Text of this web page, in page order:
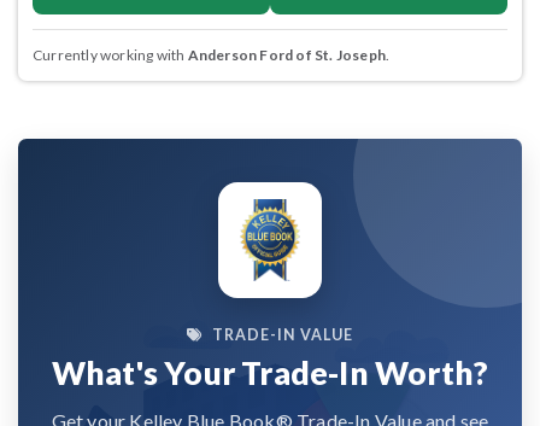
Currently working with Anderson Ford of St. Joseph.
TRADE-IN VALUE
What's Your Trade-In Worth?
Get your Kelley Blue Book® Trade-In Value and see